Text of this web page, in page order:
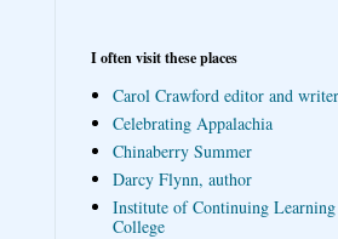
I often visit these places
Carol Crawford editor and writer
Celebrating Appalachia
Chinaberry Summer
Darcy Flynn, author
Institute of Continuing
College